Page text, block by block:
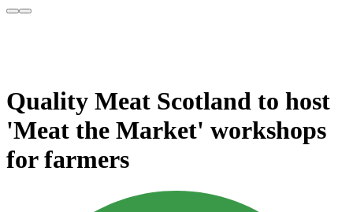
Quality Meat Scotland to host
'Meat the Market' workshops
for farmers